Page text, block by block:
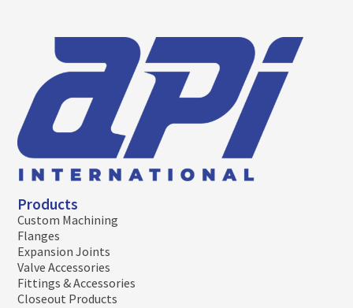
Products
Custom Machining
Flanges
Expansion Joints
Valve Accessories
Fittings & Accessories
Closeout Products